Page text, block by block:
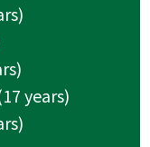
years)